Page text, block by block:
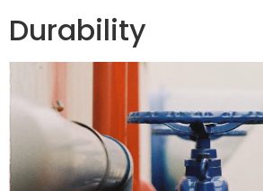
Durability